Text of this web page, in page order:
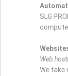
SLG
Web
We take